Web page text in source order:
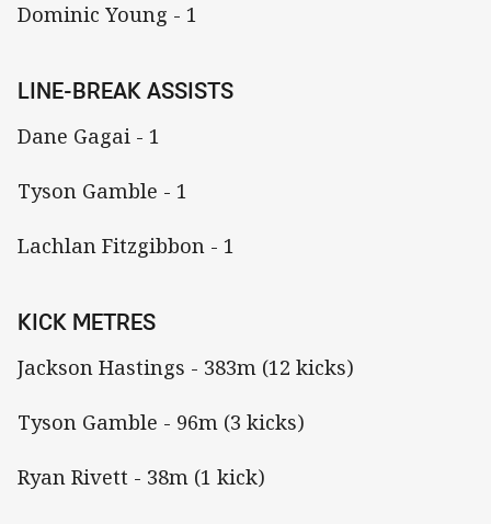
Dominic Young - 1
LINE-BREAK ASSISTS
Dane Gagai - 1
Tyson Gamble - 1
Lachlan Fitzgibbon - 1
KICK METRES
Jackson Hastings - 383m (12 kicks)
Tyson Gamble - 96m (3 kicks)
Ryan Rivett - 38m (1 kick)